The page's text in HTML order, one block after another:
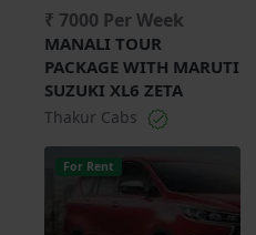
₹ 7000 Per Week
MANALI TOUR
PACKAGE WITH MARUTI
SUZUKI XL6 ZETA
Thakur Cabs
For Rent